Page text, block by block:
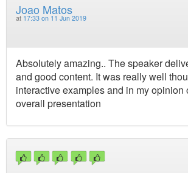
Joao Matos
at 17:33 on 11 Jun 2019
Absolutely amazing.. The speaker
and good content. It was really well
interactive examples and in my opinion
overall presentation